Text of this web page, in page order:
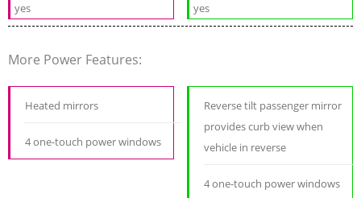
yes yes
More Power Features:
Heated mirrors
4 one-touch power windows
Reverse tilt passenger mirror
provides curb view when
vehicle in reverse
4 one-touch power windows